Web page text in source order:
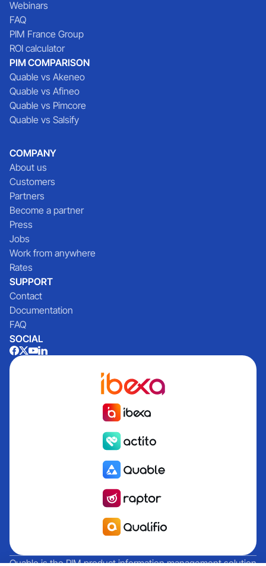
Webinars
FAQ
PIM France Group
ROI calculator
PIM COMPARISON
Quable vs Akeneo
Quable vs Afineo
Quable vs Pimcore
Quable vs Salsify
COMPANY
About us
Customers
Partners
Become a partner
Press
Jobs
Work from anywhere
Rates
SUPPORT
Contact
Documentation
FAQ
SOCIAL
Quable is the PIM product information management solution